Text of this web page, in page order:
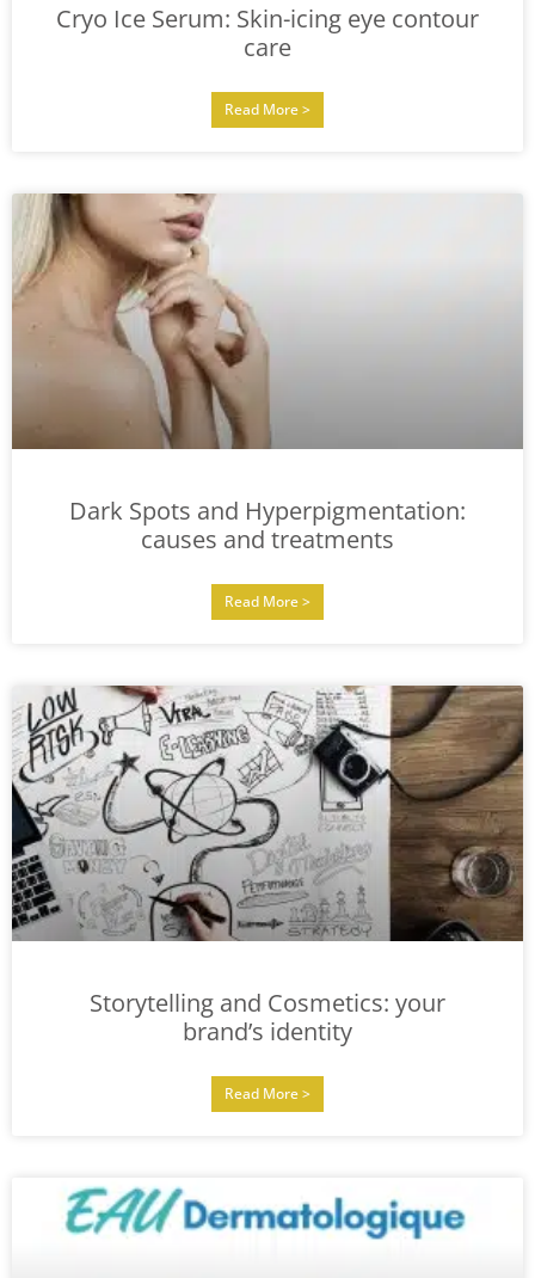
Cryo Ice Serum: Skin-icing eye contour
care
Read More >
Dark Spots and Hyperpigmentation:
causes and treatments
Read More >
Storytelling and Cosmetics: your
brand’s identity
Read More >